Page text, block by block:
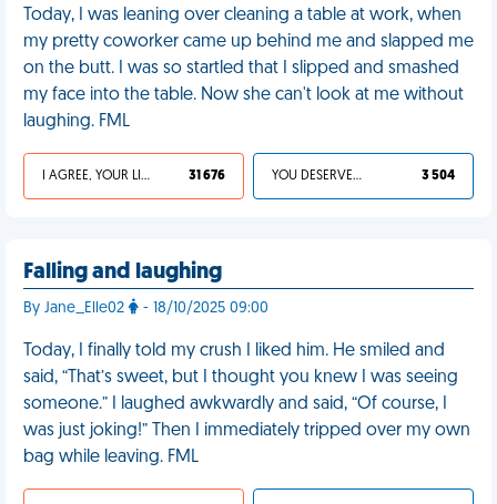
Today, I was leaning over cleaning a table at work, when
my pretty coworker came up behind me and slapped me
on the butt. I was so startled that I slipped and smashed
my face into the table. Now she can't look at me without
laughing. FML
I AGREE, YOUR LIFE SUCKS 31 676 YOU DESERVED IT 3 504
Falling and laughing
By Jane_Elle02 - 18/10/2025 09:00
Today, I finally told my crush I liked him. He smiled and
said, “That’s sweet, but I thought you knew I was seeing
someone.” I laughed awkwardly and said, “Of course, I
was just joking!” Then I immediately tripped over my own
bag while leaving. FML